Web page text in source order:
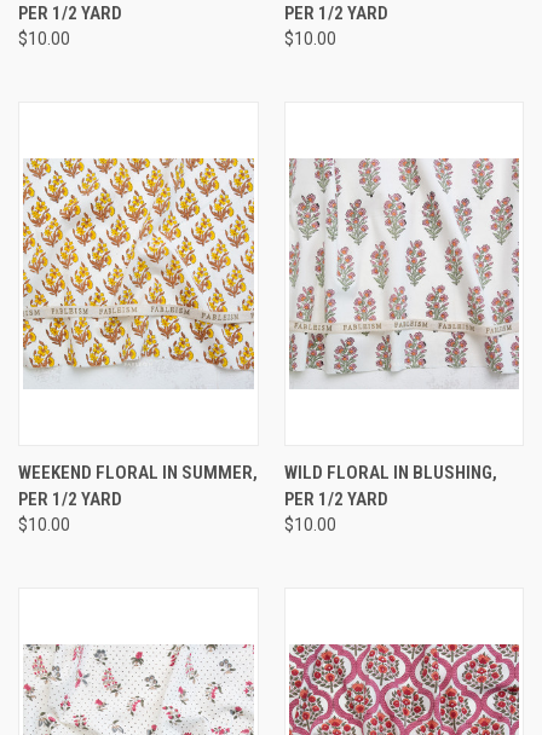
PER 1/2 YARD
$10.00
PER 1/2 YARD
$10.00
WEEKEND FLORAL IN SUMMER,
PER 1/2 YARD
$10.00
WILD FLORAL IN BLUSHING,
PER 1/2 YARD
$10.00